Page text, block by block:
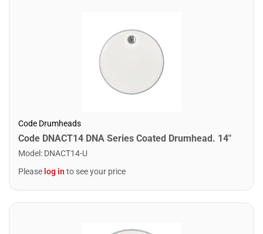
Code Drumheads
Code DNACT14 DNA Series Coated Drumhead. 14"
Model : DNACT14-U
Please log into see your price